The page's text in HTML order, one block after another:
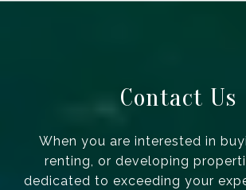
Contact Us
When you are interested in
renting, or developing
dedicated to exceeding your